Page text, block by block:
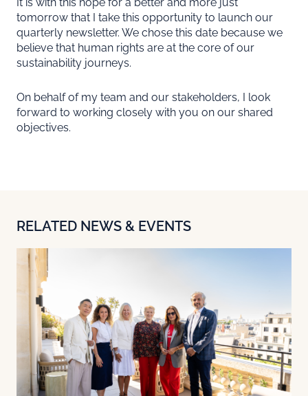
tomorrow that I take this opportunity to launch our
quarterly newsletter. We chose this date because we
believe that human rights are at the core of our
sustainability journeys.
On behalf of my team and our stakeholders, I look
forward to working closely with you on our shared
objectives.
RELATED NEWS & EVENTS